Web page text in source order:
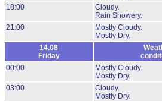
18:00
Cloudy.
Rain Showery.
21:00
Mostly Cloudy.
Mostly Dry.
14.08
Friday
00:00
Mostly Cloudy.
Mostly Dry.
03:00
Cloudy.
Mostly Dry.